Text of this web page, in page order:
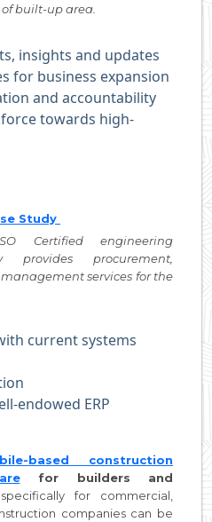
built-up area.
insights and updates
for business expansion
and accountability
towards high-
Study
Certified engineering
provides procurement,
services for the
current systems
endowed ERP
based construction
for builders and
for commercial,
companies can be